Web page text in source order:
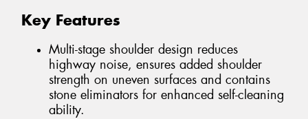
Key Features
Multi-stage shoulder design reduces
highway noise, ensures added shoulder
strength on uneven surfaces and contains
stone eliminators for enhanced self-cleaning
ability.